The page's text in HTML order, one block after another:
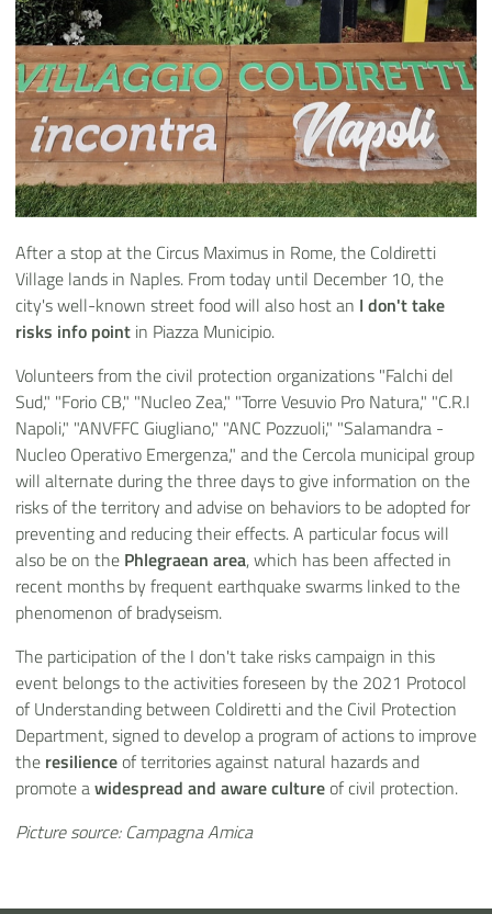
After a stop at the Circus Maximus in Rome, the Coldiretti
Village lands in Naples. From today until December 10, the
city's well-known street food will also host an I don't take
risks info point in Piazza Municipio.
Volunteers from the civil protection organizations "Falchi del
Sud," "Forio CB," "Nucleo Zea," "Torre Vesuvio Pro Natura," "C.R.I
Napoli," "ANVFFC Giugliano," "ANC Pozzuoli," "Salamandra -
Nucleo Operativo Emergenza," and the Cercola municipal group
will alternate during the three days to give information on the
risks of the territory and advise on behaviors to be adopted for
preventing and reducing their effects. A particular focus will
also be on the Phlegraean area, which has been affected in
recent months by frequent earthquake swarms linked to the
phenomenon of bradyseism.
The participation of the I don't take risks campaign in this
event belongs to the activities foreseen by the 2021 Protocol
of Understanding between Coldiretti and the Civil Protection
Department, signed to develop a program of actions to improve
the resilience of territories against natural hazards and
promote awidespread and aware culture of civil protection.
Picture source: Campagna Amica